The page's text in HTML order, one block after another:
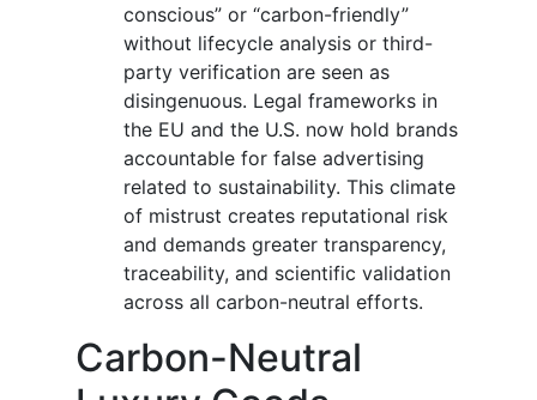
conscious” or “carbon-friendly”
without lifecycle analysis or third-
party verification are seen as
disingenuous. Legal frameworks in
the EU and the U.S. now hold brands
accountable for false advertising
related to sustainability. This climate
of mistrust creates reputational risk
and demands greater transparency,
traceability, and scientific validation
across all carbon-neutral efforts.
Carbon-Neutral